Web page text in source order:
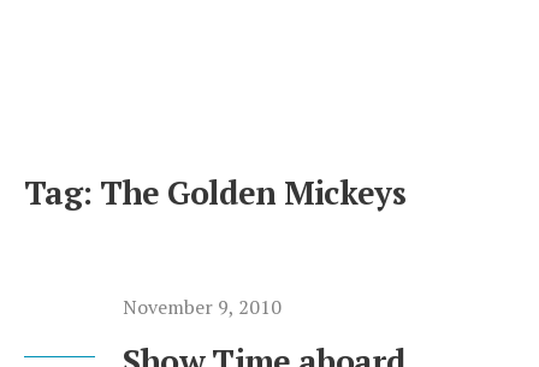
Tag: The Golden Mickeys
November 9, 2010